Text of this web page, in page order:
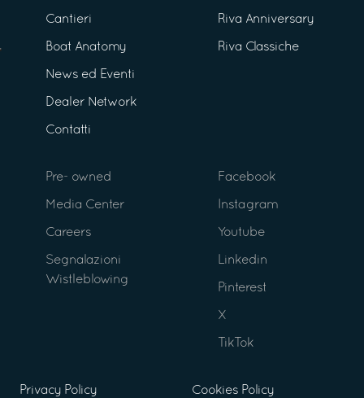
Cantieri
Boat Anatomy
News ed Eventi
Dealer Network
Contatti
Riva Anniversary
Riva Classiche
Pre- owned
Media Center
Careers
Segnalazioni
Wistleblowing
Facebook
Instagram
Youtube
Linkedin
Pinterest
X
TikTok
Privacy Policy Cookies Policy